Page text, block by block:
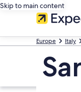
Skip to main content
Europe Italy